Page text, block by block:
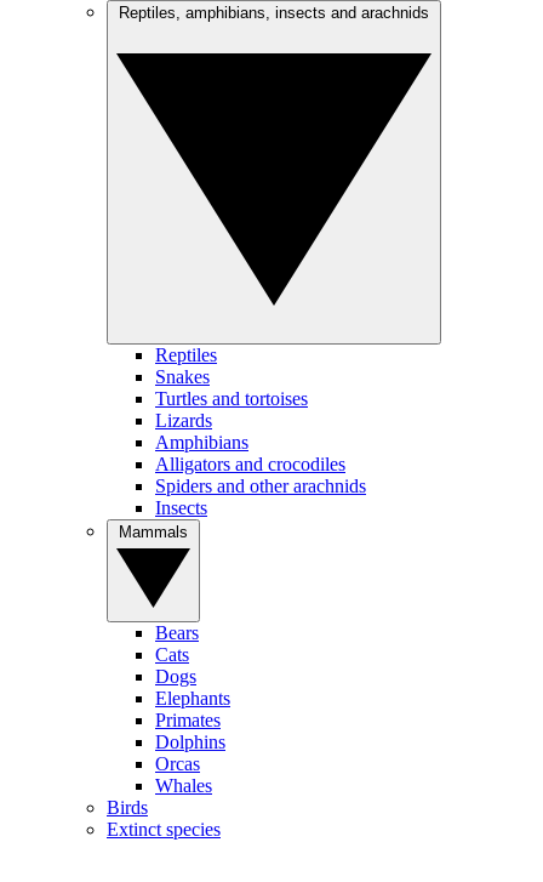
Reptiles
Snakes
Turtles and tortoises
Lizards
Amphibians
Alligators and crocodiles
Spiders and other arachnids
Insects
Bears
Cats
Dogs
Elephants
Primates
Dolphins
Orcas
Whales
Birds
Extinct species